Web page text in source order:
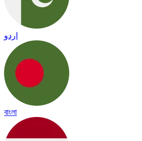
اردو
বাংলা